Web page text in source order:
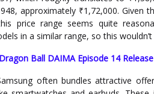
approximately ₹1,72,000. Given
price range seems quite
in a similar range, so this wouldn’t
Dragon Ball DAIMA Episode 14
often bundles attractive